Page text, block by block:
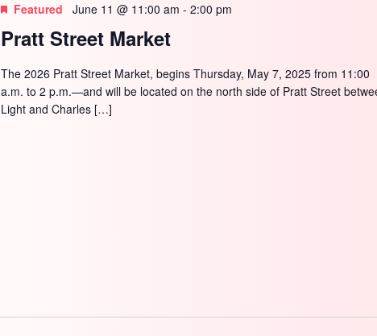
Pratt Street Market
Featured June 11 @ 11:00 am -2:00 pm
The 2026 Pratt Street Market, begins Thursday, May 7, 2025 from 11:00
a.m. to 2 p.m.—and will be located on the north side of Pratt Street
Light and Charles […]